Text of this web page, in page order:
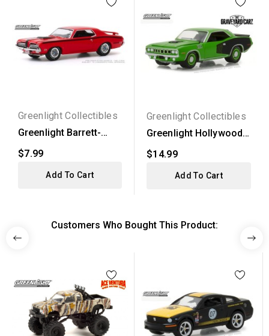
Greenlight Collectibles
Greenlight Barrett-
Jackson Series 5 -
1970...
$7.99
Add To Cart
Greenlight Collectibles
Greenlight Hollywood
Series 20 - 1971...
$14.99
Add To Cart
Customers Who Bought This Product: